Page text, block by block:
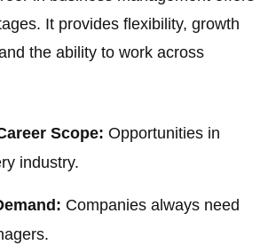
It provides flexibility, growth
the ability to work across
Scope: Opportunities in
industry.
Companies always need